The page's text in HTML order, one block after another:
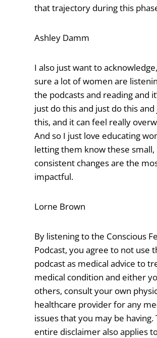
that trajectory during this
Ashley Damm
I also just want to
sure a lot of women are
the podcasts and reading and
just do this and just do this
this, and it can feel really
And so I just love educating
letting them know these small,
consistent changes are the
impactful.
Lorne Brown
By listening to the Conscious
Podcast, you agree to not use
podcast as medical advice to
medical condition and either
others, consult your own
healthcare provider for any
issues that you may be having.
entire disclaimer also applies